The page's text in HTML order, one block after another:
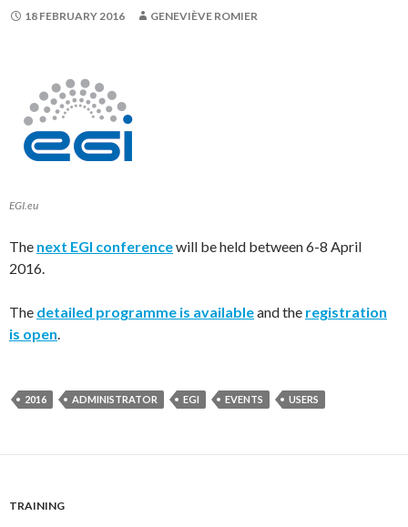
18 FEBRUARY 2016 GENEVIÈVE ROMIER
EGI.eu
The next EGI conferencewill be held between 6-8 April
2016.
The detailed programme is availableand the registration
is open.
2016 ADMINISTRATOR EGI EVENTS USERS
TRAINING